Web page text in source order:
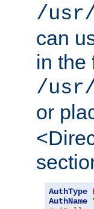
/
can
in the
/
or
AuthType
AuthName